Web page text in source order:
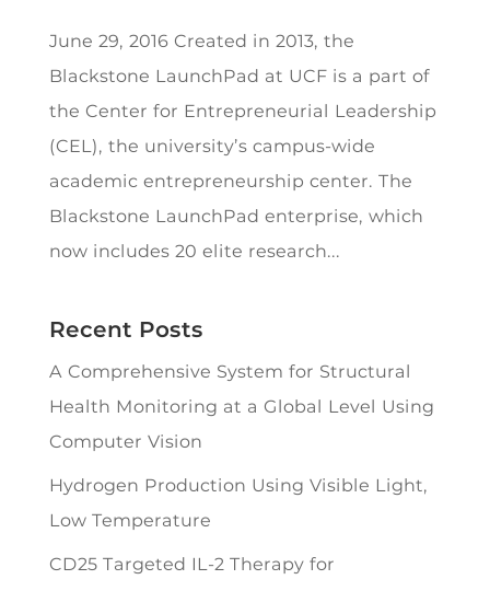
June 29, 2016 Created in 2013, the
Blackstone LaunchPad at UCF is a part of
the Center for Entrepreneurial Leadership
(CEL), the university’s campus-wide
academic entrepreneurship center. The
Blackstone LaunchPad enterprise, which
now includes 20 elite research...
Recent Posts
A Comprehensive System for Structural
Health Monitoring at a Global Level Using
Computer Vision
Hydrogen Production Using Visible Light,
Low Temperature
CD25 Targeted IL-2 Therapy for